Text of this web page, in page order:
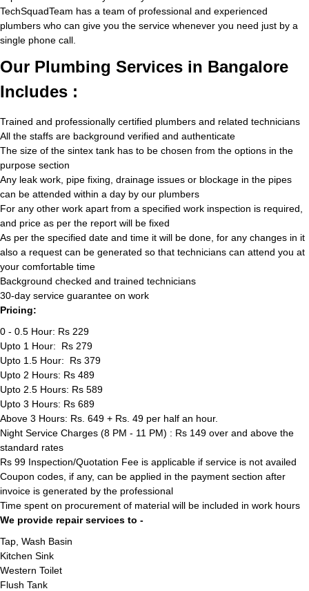
TechSquadTeam has a team of professional and experienced
plumbers who can give you the service whenever you need just by a
single phone call.
Our Plumbing Services in Bangalore
Includes :
Trained and professionally certified plumbers and related technicians
All the staffs are background verified and authenticate
The size of the sintex tank has to be chosen from the options in the
purpose section
Any leak work, pipe fixing, drainage issues or blockage in the pipes
can be attended within a day by our plumbers
For any other work apart from a specified work inspection is required,
and price as per the report will be fixed
As per the specified date and time it will be done, for any changes in it
also a request can be generated so that technicians can attend you at
your comfortable time
Background checked and trained technicians
30-day service guarantee on work
Pricing:
0 - 0.5 Hour: Rs 229
Upto 1 Hour: Rs 279
Upto 1.5 Hour: Rs 379
Upto 2 Hours: Rs 489
Upto 2.5 Hours: Rs 589
Upto 3 Hours: Rs 689
Above 3 Hours: Rs. 649 + Rs. 49 per half an hour.
Night Service Charges (8 PM - 11 PM) : Rs 149 over and above the
standard rates
Rs 99 Inspection/Quotation Fee is applicable if service is not availed
Coupon codes, if any, can be applied in the payment section after
invoice is generated by the professional
Time spent on procurement of material will be included in work hours
We provide repair services to -
Tap, Wash Basin
Kitchen Sink
Western Toilet
Flush Tank